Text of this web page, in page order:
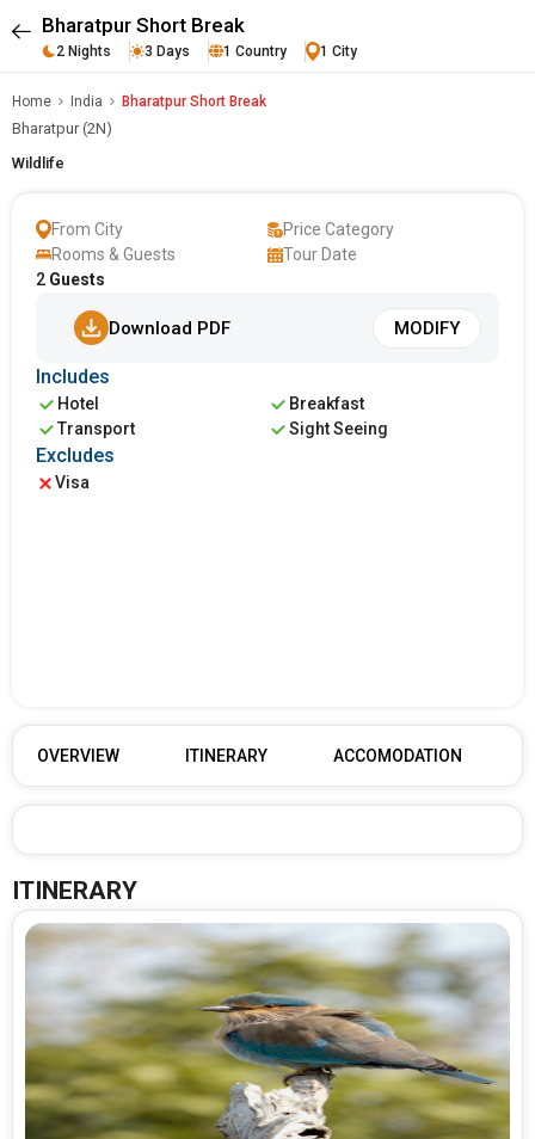
Bharatpur Short Break
2 Nights 3 Days 1 Country 1 City
Home India Bharatpur Short Break
Bharatpur (2N)
Wildlife
From City
Price Category
Rooms & Guests
2 Guests
Tour Date
Download PDF MODIFY
Includes
Hotel
Breakfast
Transport
Sight Seeing
Excludes
Visa
OVERVIEW ITINERARY ACCOMODATION
ITINERARY